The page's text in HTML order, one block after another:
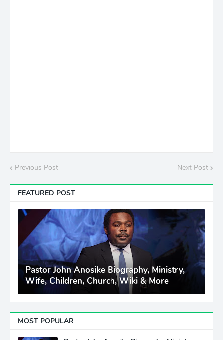
Previous Post Next Post
FEATURED POST
Pastor John Anosike Biography, Ministry,
Wife, Children, Church, Wiki & More
MOST POPULAR